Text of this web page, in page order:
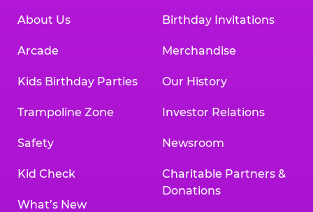
About Us
Arcade
Kids Birthday Parties
Trampoline Zone
Safety
Kid Check
What’s New
Birthday Invitations
Merchandise
Our History
Investor Relations
Newsroom
Charitable Partners &
Donations